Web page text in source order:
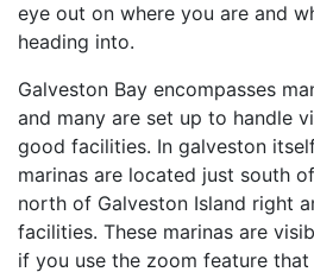
eye out on where you are and
heading into.
Galveston Bay encompasses
and many are set up to handle
good facilities. In galveston
marinas are located just south
north of Galveston Island right
facilities. These marinas are
if you use the zoom feature